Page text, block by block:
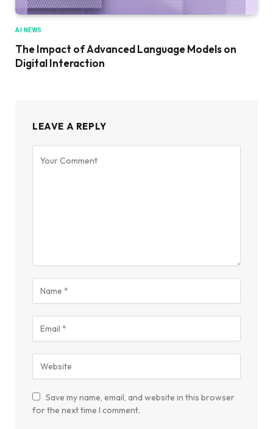
AI NEWS
The Impact of Advanced Language Models on
Digital Interaction
LEAVE A REPLY
Save my name, email, and website in this browser
for the next time I comment.